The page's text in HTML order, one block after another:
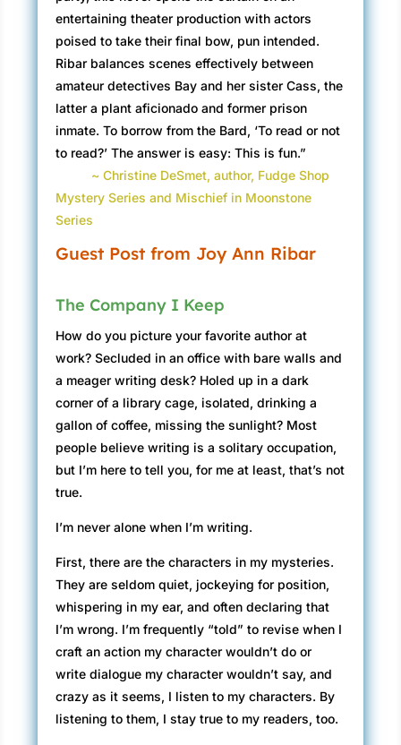
entertaining theater production with actors
poised to take their final bow, pun intended.
Ribar balances scenes effectively between
amateur detectives Bay and her sister Cass, the
latter a plant aficionado and former prison
inmate. To borrow from the Bard, ‘To read or not
to read?’ The answer is easy: This is fun.”
~ Christine DeSmet, author, Fudge Shop
Mystery Series and Mischief in Moonstone
Series
Guest Post from Joy Ann Ribar
The Company I Keep
How do you picture your favorite author at
work? Secluded in an office with bare walls and
a meager writing desk? Holed up in a dark
corner of a library cage, isolated, drinking a
gallon of coffee, missing the sunlight? Most
people believe writing is a solitary occupation,
but I’m here to tell you, for me at least, that’s not
true.
I’m never alone when I’m writing.
First, there are the characters in my mysteries.
They are seldom quiet, jockeying for position,
whispering in my ear, and often declaring that
I’m wrong. I’m frequently “told” to revise when I
craft an action my character wouldn’t do or
write dialogue my character wouldn’t say, and
crazy as it seems, I listen to my characters. By
listening to them, I stay true to my readers, too.